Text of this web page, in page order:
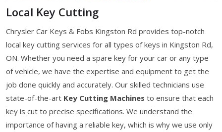
Local Key Cutting
Chrysler Car Keys & Fobs Kingston Rd provides top-notch
local key cutting services for all types of keys in Kingston Rd,
ON. Whether you need a spare key for your car or any type
of vehicle, we have the expertise and equipment to get the
job done quickly and accurately. Our skilled technicians use
state-of-the-art Key Cutting Machines to ensure that each
key is cut to precise specifications. We understand the
importance of having a reliable key, which is why we use only